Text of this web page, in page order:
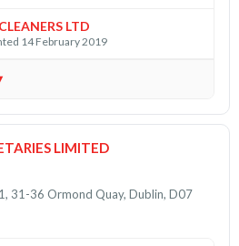
LTD
14 February 2019
LIMITED
31-36 Ormond Quay, Dublin, D07